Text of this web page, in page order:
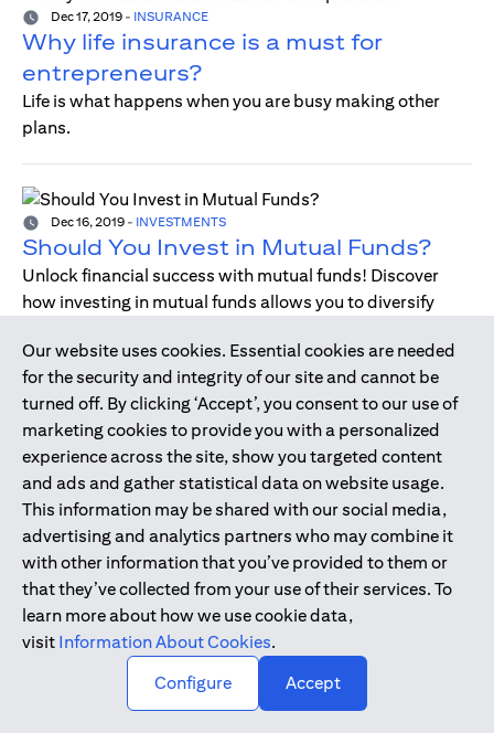
Dec 17, 2019 - INSURANCE
Why life insurance is a must for
entrepreneurs?
Life is what happens when you are busy making other
plans.
Dec 16, 2019 - INVESTMENTS
Should You Invest in Mutual Funds?
Unlock financial success with mutual funds! Discover
how investing in mutual funds allows you to diversify
bonds.
Dec 17, 2019 DIGITAL BANKING
Digital Banking - Faster and Easier
Way to Bank
We have all been through it. Queuing up at the teller,
waiting for the branch to open, unable to bank during
holidays or weekends - just when we need, forgetting to
pay bills. Welcome to digital banking! The smarter,
simpler way to bank while on-the-go.
Our website uses cookies. Essential cookies are needed
for the security and integrity of our site and cannot be
turned off. By clicking ‘Accept’, you consent to our use of
marketing cookies to provide you with a personalized
experience across the site, show you targeted content
and ads and gather statistical data on website usage.
This information may be shared with our social media,
advertising and analytics partners who may combine it
with other information that you’ve provided to them or
that they’ve collected from your use of their services. To
learn more about how we use cookie data,
visit Information About Cookies.
Configure
Accept